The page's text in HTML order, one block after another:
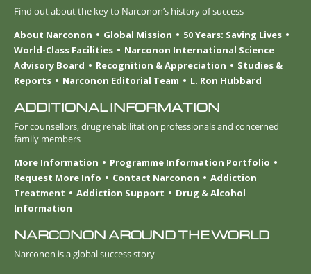
Find out about the key to Narconon’s history of success
About Narconon
Global Mission
50 Years: Saving Lives
World-Class Facilities
Narconon International Science
Advisory Board
Recognition & Appreciation
Studies &
Reports
Narconon Editorial Team L. Ron Hubbard
ADDITIONAL INFORMATION
For counsellors, drug rehabilitation professionals and concerned
family members
More Information
Programme Information Portfolio
Request More Info
Contact Narconon
Addiction
Treatment
Addiction Support
Drug & Alcohol
Information
NARCONON AROUND THE WORLD
Narconon is a global success story